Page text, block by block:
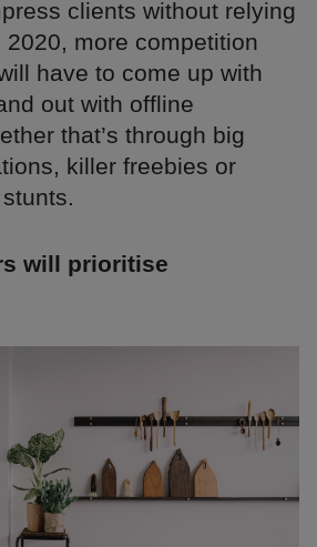
clients without relying
2020, more competition
have to come up with
out with offline
that’s through big
killer freebies or
will prioritise